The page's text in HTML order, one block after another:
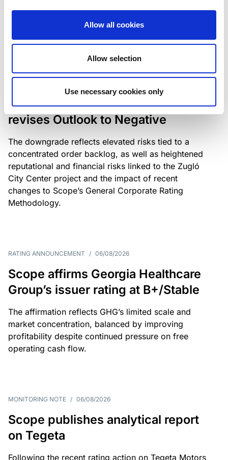
Allow all cookies
Allow selection
Use necessary cookies only
Scope downgrades Bayer
Construct Zrt. to B from BB- and
revises Outlook to Negative
The downgrade reflects elevated risks tied to a
concentrated order backlog, as well as heightened
reputational and financial risks linked to the Zugló
City Center project and the impact of recent
changes to Scope’s General Corporate Rating
Methodology.
RATING ANNOUNCEMENT / 06/08/2026
Scope affirms Georgia Healthcare
Group’s issuer rating at B+/Stable
The affirmation reflects GHG’s limited scale and
market concentration, balanced by improving
profitability despite continued pressure on free
operating cash flow.
MONITORING NOTE / 06/08/2026
Scope publishes analytical report
on Tegeta
Following the recent rating action on Tegeta Motors